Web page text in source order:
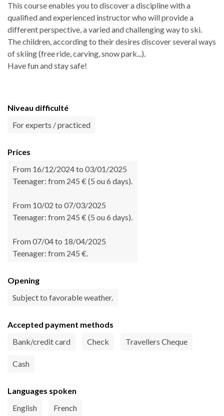
This course enables you to discover a discipline with a
qualified and experienced instructor who will provide a
different perspective, a varied and challenging way to ski.
The children, according to their desires discover several ways
of skiing (free ride, carving, snow park...).
Have fun and stay safe!
Niveau difficulté
For experts / practiced
Prices
From 16/12/2024 to 03/01/2025
Teenager: from 245 € (5 ou 6 days).
From 10/02 to 07/03/2025
Teenager: from 245 € (5 ou 6 days).
From 07/04 to 18/04/2025
Teenager: from 245 €.
Opening
Subject to favorable weather.
Accepted payment methods
Bank/credit card
Check Travellers Cheque
Cash
Languages spoken
English
French